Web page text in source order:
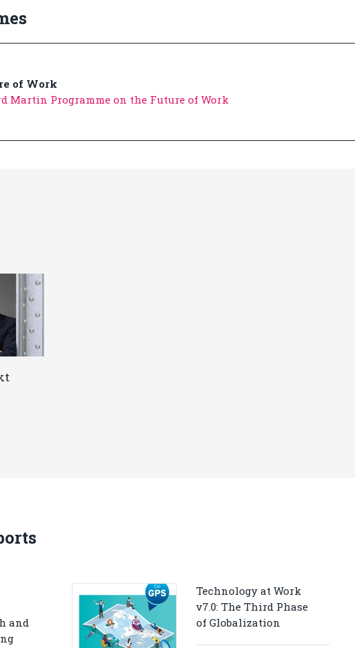
of Work
Martin Programme on the Future of Work
and
Technology at Work
v7.0: The Third Phase
of Globalization